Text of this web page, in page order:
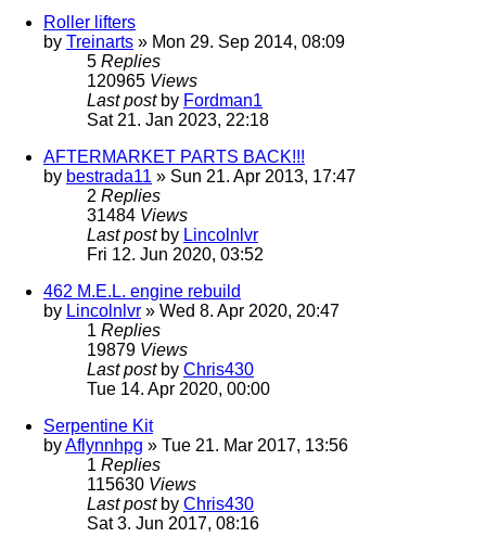
Roller lifters
by Treinarts » Mon 29. Sep 2014, 08:09
5 Replies
120965 Views
Last post by Fordman1
Sat 21. Jan 2023, 22:18
AFTERMARKET PARTS BACK!!!
by bestrada11 » Sun 21. Apr 2013, 17:47
2 Replies
31484 Views
Last post by Lincolnlvr
Fri 12. Jun 2020, 03:52
462 M.E.L. engine rebuild
by Lincolnlvr » Wed 8. Apr 2020, 20:47
1 Replies
19879 Views
Last post by Chris430
Tue 14. Apr 2020, 00:00
Serpentine Kit
byAflynnhpg » Tue 21. Mar 2017, 13:56
1 Replies
115630 Views
Last post by Chris430
Sat 3. Jun 2017, 08:16